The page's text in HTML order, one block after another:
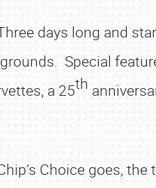
days long and
grounds. Special
a 25th
Choice goes,